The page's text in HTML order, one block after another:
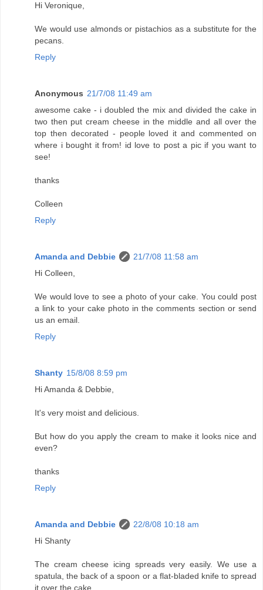
Hi Veronique,
We would use almonds or pistachios as a substitute for the
pecans.
Reply
Anonymous 21/7/08 11:49 am
awesome cake - i doubled the mix and divided the cake in
two then put cream cheese in the middle and all over the
top then decorated - people loved it and commented on
where i bought it from! id love to post a pic if you want to
see!
thanks
Colleen
Reply
Amanda and Debbie
21/7/08 11:58 am
Hi Colleen,
We would love to see a photo of your cake. You could post
a link to your cake photo in the comments section or send
us an email.
Reply
Shanty 15/8/08 8:59 pm
Hi Amanda & Debbie,
It's very moist and delicious.
But how do you apply the cream to make it looks nice and
even?
thanks
Reply
Amanda and Debbie
22/8/08 10:18 am
Hi Shanty
The cream cheese icing spreads very easily. We use a
spatula, the back of a spoon or a flat-bladed knife to spread
it over the cake.